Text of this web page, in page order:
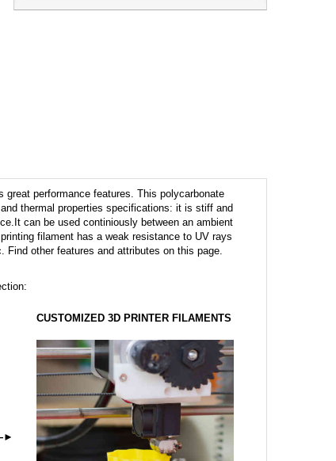
performance features. This polycarbonate
thermal properties specifications: it is stiff and
can be used continiously between an ambient
filament has a weak resistance to UV rays
other features and attributes on this page.
CUSTOMIZED 3D PRINTER FILAMENTS
►